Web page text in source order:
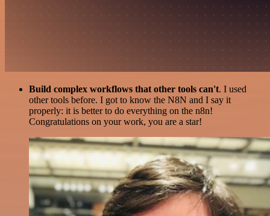
Build complex workflows that other tools can't. I used
other tools before. I got to know the N8N and I say it
properly: it is better to do everything on the n8n!
Congratulations on your work, you are a star!